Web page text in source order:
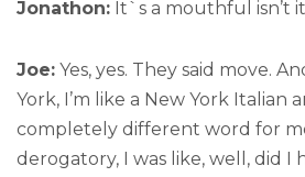
Jonathon: It`s a mouthful isn’t
Joe: Yes, yes. They said move.
York, I’m like a New York Italian
completely different word for
derogatory, I was like, well, did